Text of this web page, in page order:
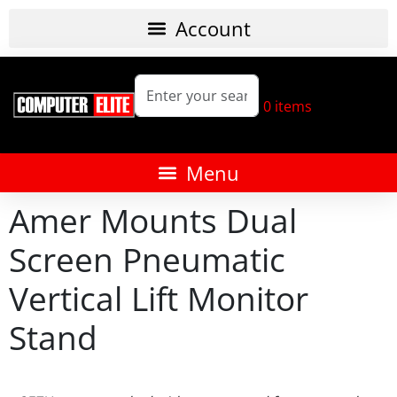
0 items
Amer Mounts Dual
Screen Pneumatic
Vertical Lift Monitor
Stand